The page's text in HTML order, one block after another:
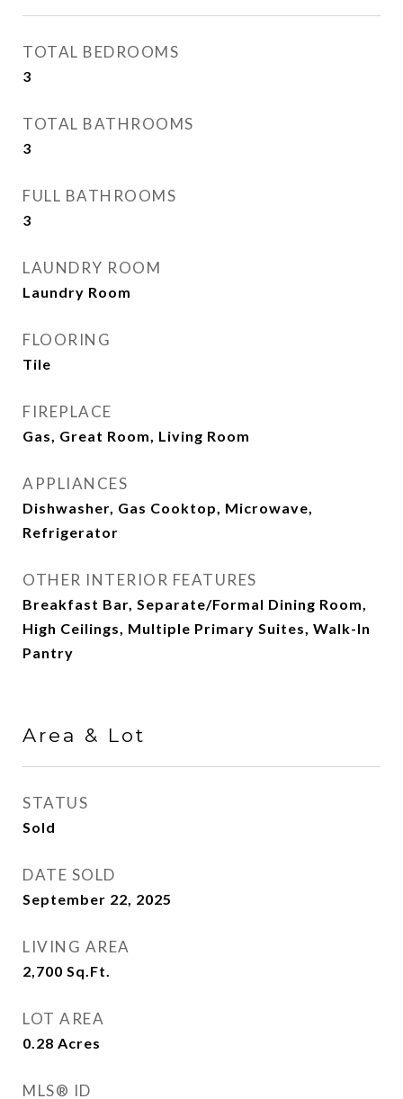
TOTAL BEDROOMS
3
TOTAL BATHROOMS
3
FULL BATHROOMS
3
LAUNDRY ROOM
Laundry Room
FLOORING
Tile
FIREPLACE
Gas, Great Room, Living Room
APPLIANCES
Dishwasher, Gas Cooktop, Microwave,
Refrigerator
OTHER INTERIOR FEATURES
Breakfast Bar, Separate/Formal Dining Room,
High Ceilings, Multiple Primary Suites, Walk-In
Pantry
Area & Lot
STATUS
Sold
DATE SOLD
September 22, 2025
LIVING AREA
2,700 Sq.Ft.
LOT AREA
0.28 Acres
MLS® ID